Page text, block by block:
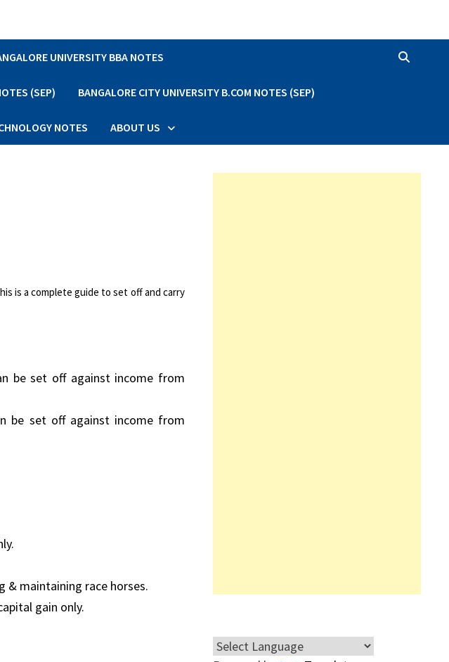
UNIVERSITY BBA NOTES
(SEP) BANGALORE CITY UNIVERSITY B.COM NOTES (SEP)
NOTES ABOUT US
is a complete guide to set off and carry
be set off against income from
be set off against income from
& maintaining race horses.
gain only.